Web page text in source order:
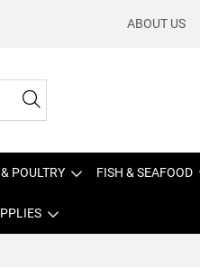
ABOUT US
POULTRY FISH & SEAFOOD